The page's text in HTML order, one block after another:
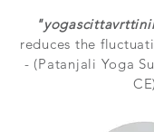
reduces the
- (Patanjali Yoga
CE)